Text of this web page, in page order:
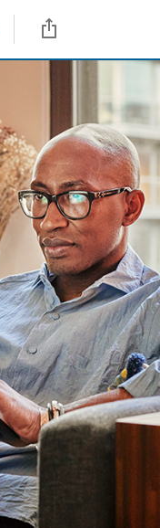
Close jump